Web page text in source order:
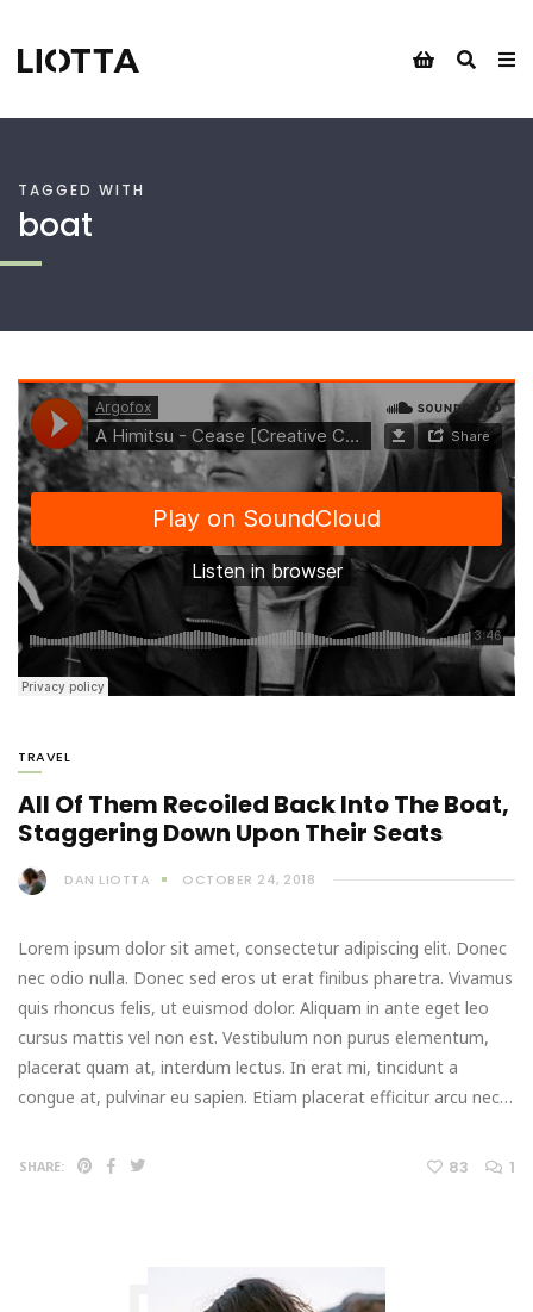
TAGGED WITH
boat
TRAVEL
All Of Them Recoiled Back Into The Boat,
Staggering Down Upon Their Seats
DAN LIOTTA OCTOBER 24, 2018
Lorem ipsum dolor sit amet, consectetur adipiscing elit. Donec
nec odio nulla. Donec sed eros ut erat finibus pharetra. Vivamus
quis rhoncus felis, ut euismod dolor. Aliquam in ante eget leo
cursus mattis vel non est. Vestibulum non purus elementum,
placerat quam at, interdum lectus. In erat mi, tincidunt a
congue at, pulvinar eu sapien. Etiam placerat efficitur arcu nec…
SHARE: 83 1